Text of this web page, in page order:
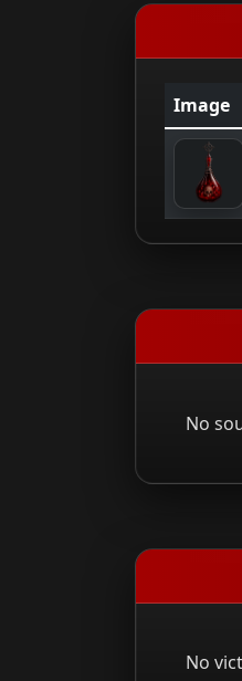
Image
No
No